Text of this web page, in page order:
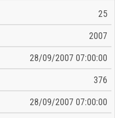
25
2007
28/09/2007 07:00:00
376
28/09/2007 07:00:00